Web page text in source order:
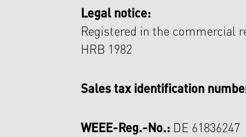
Legal notice:
Registered in the commercial
HRB 1982
Sales tax identification
WEEE-Reg.-No.: DE 61836247